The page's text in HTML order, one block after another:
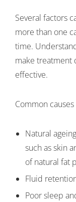
Several factors
more than one
time.
make treatment
effective.
Common
Natural
such as skin
of natural fat
Fluid
Poor sleep